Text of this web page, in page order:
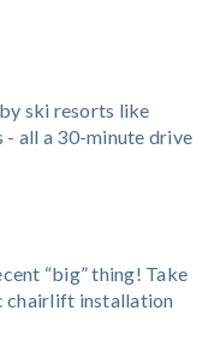
ski resorts like
- all a 30-minute drive
“big” thing! Take
chairlift installation